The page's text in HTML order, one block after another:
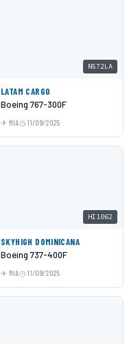
N572LA
LATAM CARGO
Boeing 767-300F
MIA 11/09/2025
HI1062
SKYHIGH DOMINICANA
Boeing 737-400F
MIA 11/09/2025